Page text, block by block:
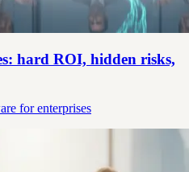
hard ROI, hidden risks,
for enterprises